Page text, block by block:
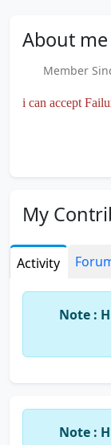
About me
Member
i can accept
My
Activity
Note :
Note :